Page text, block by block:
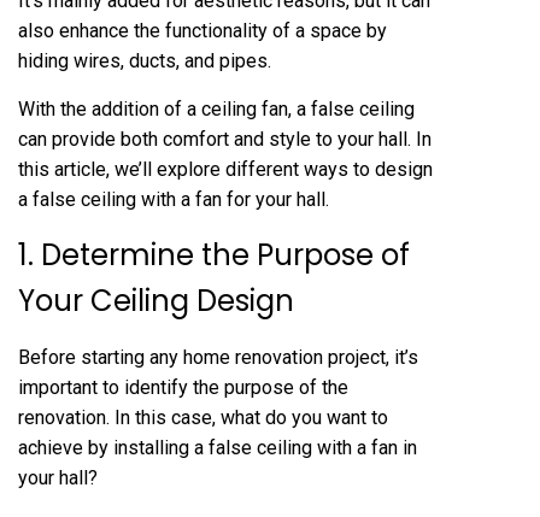
also enhance the functionality of a space by
hiding wires, ducts, and pipes.
With the addition of a ceiling fan, a false ceiling
can provide both comfort and style to your hall. In
this article, we’ll explore different ways to design
a false ceiling with a fan for your hall.
1. Determine the Purpose of
Your Ceiling Design
Before starting any home renovation project, it’s
important to identify the purpose of the
renovation. In this case, what do you want to
achieve by installing a false ceiling with a fan in
your hall?